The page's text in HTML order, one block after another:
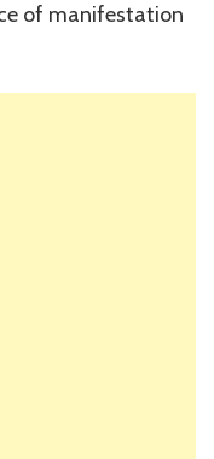
of manifestation